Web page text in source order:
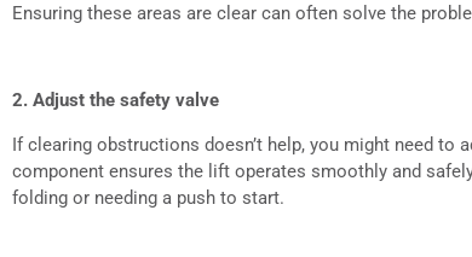
Ensuring these areas are clear can often solve the
2. Adjust the safety valve
If clearing obstructions doesn’t help, you might need to
component ensures the lift operates smoothly and
folding or needing a push to start.